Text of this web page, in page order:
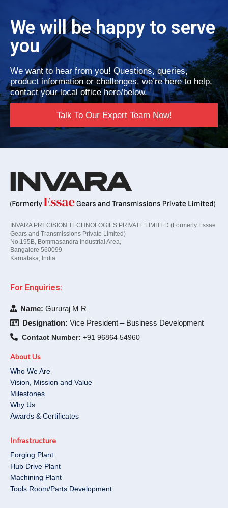
We will be happy to serve
you
We want to hear from you! Questions, queries,
product information or challenges, we’re here to help,
contact your local office here/below.
Talk To Our Expert Team Now!
INVARA PRECISION TECHNOLOGIES PRIVATE LIMITED (Formerly Essae
Gears and Transmissions Private Limited)
No.195B, Bommasandra Industrial Area,
Bangalore 560099
Karnataka, India
For Enquiries:
Name: Gururaj M R
Designation: Vice President – Business Development
Contact Number: +91 96864 54960
About Us
Who We Are
Vision, Mission and Value
Milestones
Why Us
Awards & Certificates
Infrastructure
Forging Plant
Hub Drive Plant
Machining Plant
Tools Room/Parts Development​